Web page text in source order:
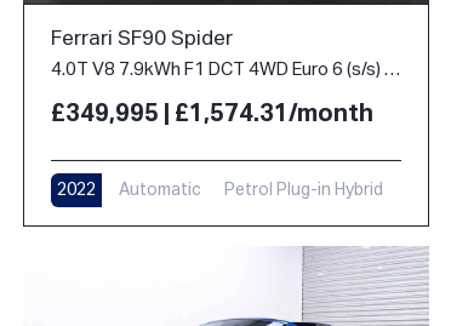
Ferrari SF90 Spider
4.0T V8 7.9kWh F1 DCT 4WD Euro 6 (s/s) 2dr
£349,995 | £1,574.31/month
2022 Automatic
Petrol Plug-in Hybrid